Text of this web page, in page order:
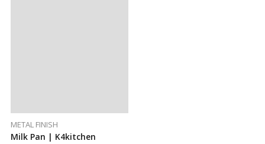
METAL FINISH
Milk Pan | K4kitchen